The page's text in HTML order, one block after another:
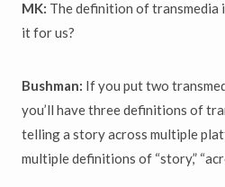
MK: The definition of transmedia
it for us?
Bushman: If you put two
you’ll have three definitions of
telling a story across multiple
multiple definitions of “story,”